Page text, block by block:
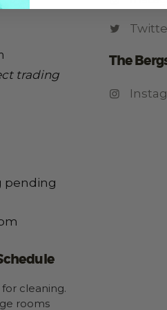
trading
pending
cleaning.
rooms
The